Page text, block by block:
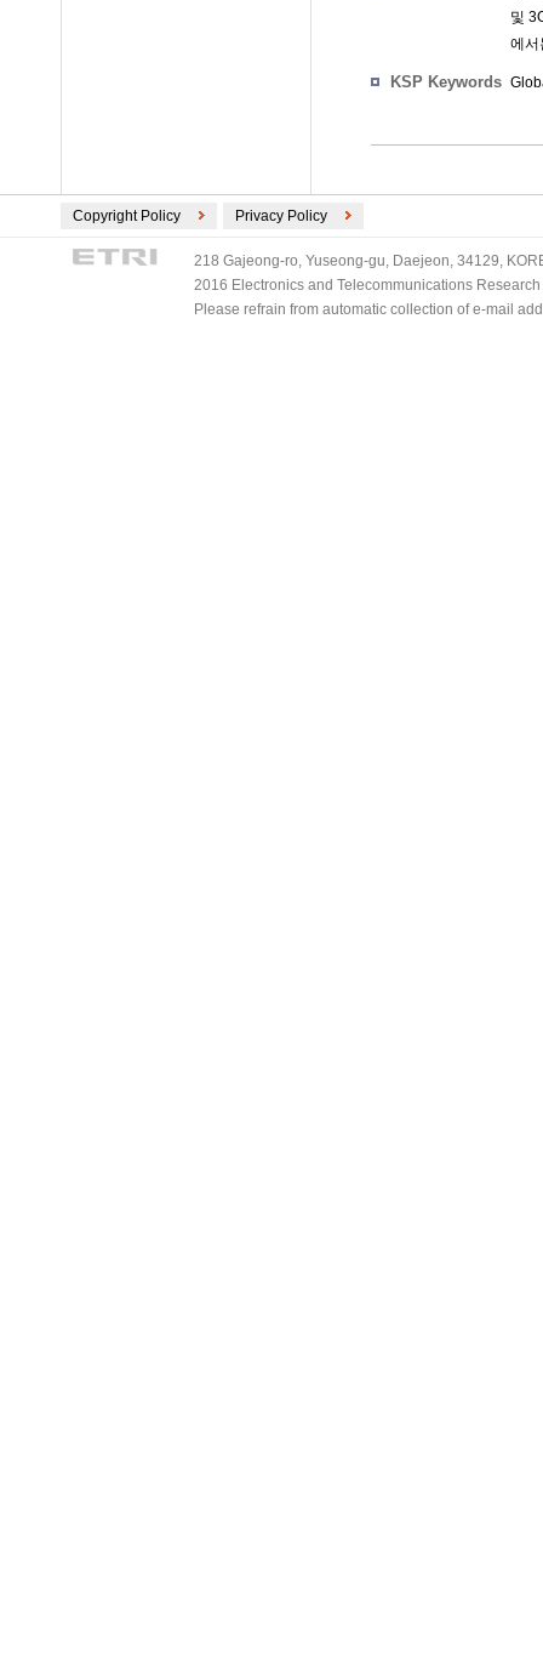
및
에서
KSP Keywords
Copyright Policy Privacy Policy
218 Gajeong-ro, Yuseong-gu, Daejeon, 34129,
2016 Electronics and Telecommunications
Please refrain from automatic collection of e-mail